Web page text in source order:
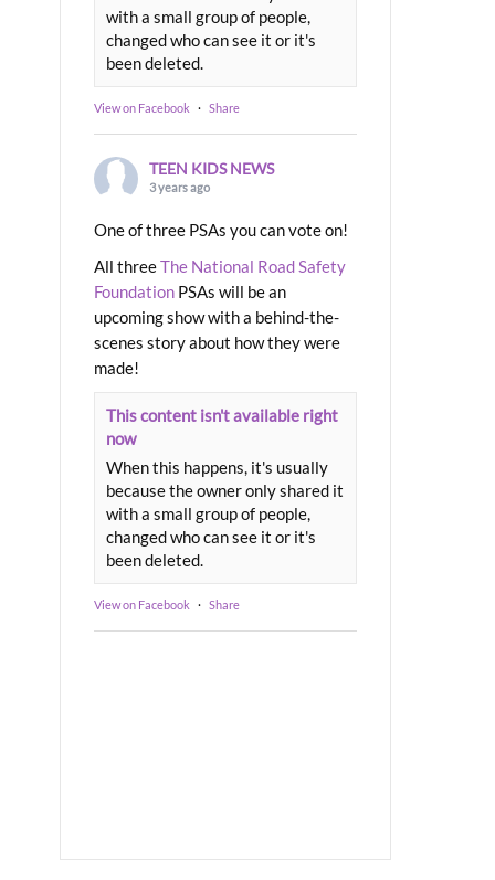
with a small group of people,
changed who can see it or it's
been deleted.
View on Facebook · Share
TEEN KIDS NEWS
3 years ago
One of three PSAs you can vote on!
All threeThe National Road Safety
Foundation PSAs will be an
upcoming show with a behind-the-
scenes story about how they were
made!
This content isn't available right
now
When this happens, it's usually
because the owner only shared it
with a small group of people,
changed who can see it or it's
been deleted.
View on Facebook · Share